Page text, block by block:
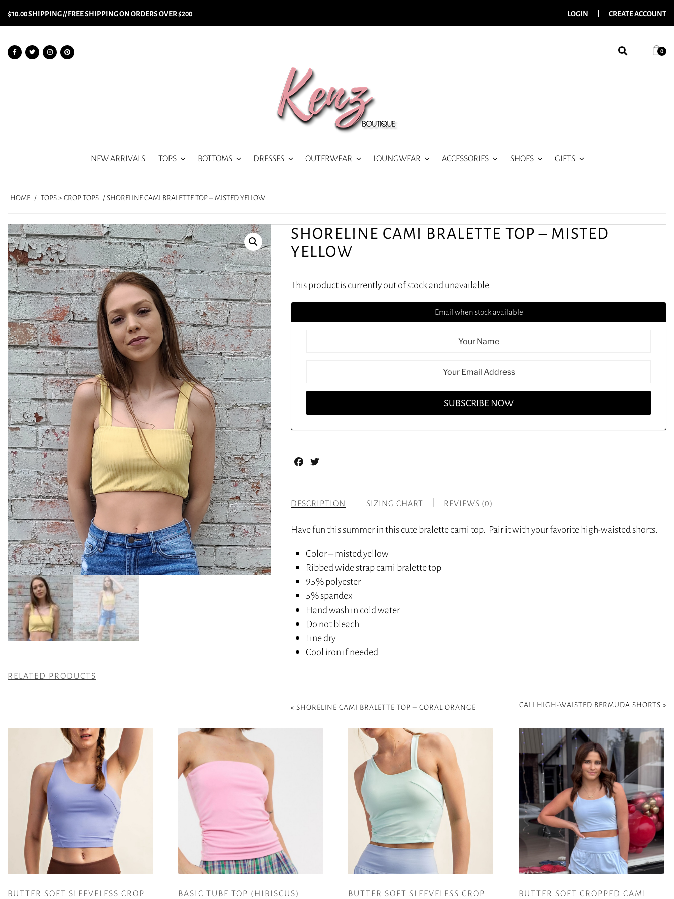
$10.00 SHIPPING // FREE SHIPPING ON ORDERS OVER $200 LOGIN CREATE ACCOUNT
0
NEW ARRIVALS TOPS BOTTOMS DRESSES OUTERWEAR LOUNGWEAR ACCESSORIES SHOES GIFTS
HOME / TOPS > CROP TOPS / SHORELINE CAMI BRALETTE TOP – MISTED YELLOW
SHORELINE CAMI BRALETTE TOP – MISTED
YELLOW
This product is currently out of stock and unavailable.
Email when stock available
Facebook
DESCRIPTION SIZING CHART REVIEWS (0)
Have fun this summer in this cute bralette cami top. Pair it with your favorite high-waisted shorts.
Color – misted yellow
Ribbed wide strap cami bralette top
95% polyester
5% spandex
Hand wash in cold water
Do not bleach
Line dry
Cool iron if needed
«SHORELINE CAMI BRALETTE TOP – CORAL ORANGE CALI HIGH-WAISTED BERMUDA SHORTS »
RELATED PRODUCTS
BUTTER SOFT SLEEVELESS CROP
BASIC TUBE TOP (HIBISCUS)
BUTTER SOFT SLEEVELESS CROP
BUTTER SOFT CROPPED CAMI